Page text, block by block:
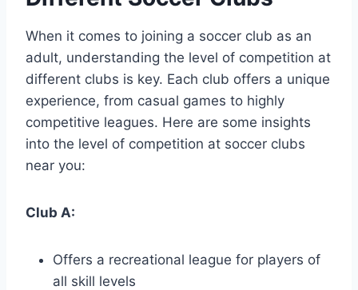
When it comes ⁣to⁤ joining a soccer club as an
adult, understanding the level of competition ⁢at
different​ clubs is key. Each ⁤club‌ offers a unique
⁢experience, from⁤ casual games to highly
competitive leagues. ⁢Here ​are some insights​
into the ‌level of competition at soccer⁣ clubs
near you:
Club A:
Offers a recreational league ‌for players of
all skill levels